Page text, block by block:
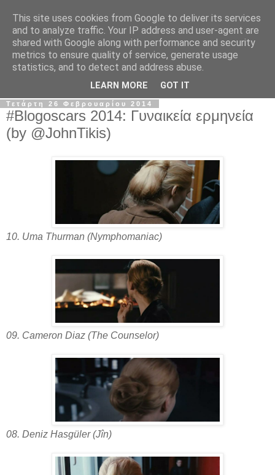
The Frame Game
Κινηματογραφόφιλος από κούνια αλλά όχι το μωρό της
Τετάρτη 26 Φεβρουαρίου 2014
#Blogoscars 2014: Γυναικεία ερμηνεία
(by @JohnTikis)
10. Uma Thurman (Nymphomaniac)
09. Cameron Diaz (The Counselor)
08. Deniz Hasgüler (Jîn)
This site uses cookies from Google to deliver its services
and to analyze traffic. Your IP address and user-agent are
shared with Google along with performance and security
metrics to ensure quality of service, generate usage
statistics, and to detect and address abuse.
LEARN MORE GOT IT